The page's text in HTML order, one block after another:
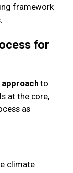
framework
for
to
at the core,
as
climate